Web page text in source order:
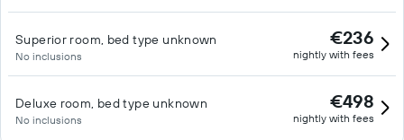
Superior room, bed type unknown
No inclusions
€236
nightly with fees
Deluxe room, bed type unknown
No inclusions
€498
nightly with fees